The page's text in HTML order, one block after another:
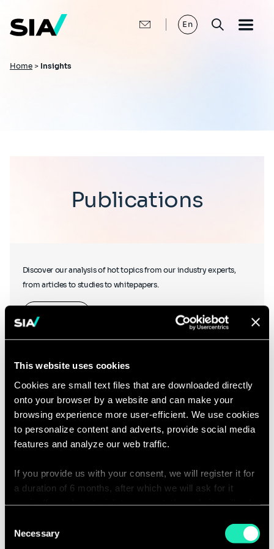
This website uses cookies
Cookies are small text files that are downloaded directly
onto your browser by a website and can make your
browsing experience more user-efficient. We use cookies
to personalize content and adverts, provide social media
features and analyze our web traffic.
If you provide us with your consent, we will register it for
a duration of 6 months, after which we will ask for it
personalized browsing experience.
Selection
Necessary
main
content
En
Breadcrumb
Home > Insights
Publications
Discover our analysis of hot topics from our industry experts,
from articles to studies to whitepapers.
Learn more
Podcasts
Hear what our thought leaders have to say as they chat to other
Listen to our podcasts